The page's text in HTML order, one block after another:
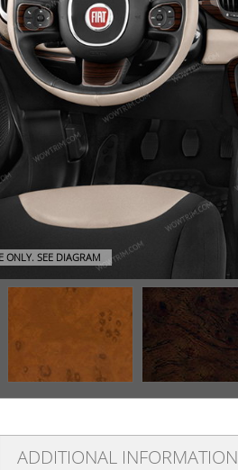
ONLY. SEE DIAGRAM
ADDITIONAL INFORMATION